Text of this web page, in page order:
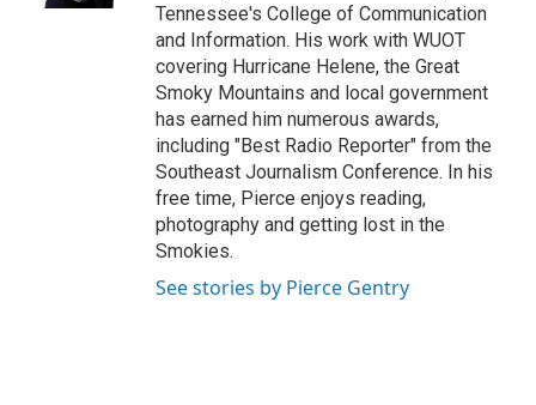
Tennessee's College of Communication
and Information. His work with WUOT
covering Hurricane Helene, the Great
Smoky Mountains and local government
has earned him numerous awards,
including "Best Radio Reporter" from the
Southeast Journalism Conference. In his
free time, Pierce enjoys reading,
photography and getting lost in the
Smokies.
See stories by Pierce Gentry